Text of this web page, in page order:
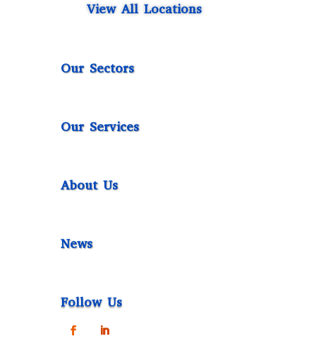
View All Locations
Our Sectors
Our Services
About Us
News
Follow Us